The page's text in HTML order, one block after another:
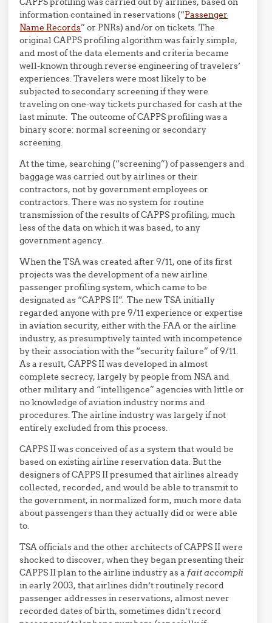
information contained in reservations (“Passenger
Name Records” or PNRs) and/or on tickets. The
original CAPPS profiling algorithm was fairly simple,
and most of the data elements and criteria became
well-known through reverse engineering of travelers’
experiences. Travelers were most likely to be
subjected to secondary screening if they were
traveling on one-way tickets purchased for cash at the
last minute. The outcome of CAPPS profiling was a
binary score: normal screening or secondary
screening.
At the time, searching (“screening”) of passengers and
baggage was carried out by airlines or their
contractors, not by government employees or
contractors. There was no system for routine
transmission of the results of CAPPS profiling, much
less of the data on which it was based, to any
government agency.
When the TSA was created after 9/11, one of its first
projects was the development of a new airline
passenger profiling system, which came to be
designated as “CAPPS II”. The new TSA initially
regarded anyone with pre 9/11 experience or expertise
in aviation security, either with the FAA or the airline
industry, as presumptively tainted with incompetence
by their association with the “security failure” of 9/11.
As a result, CAPPS II was developed in almost
complete secrecy, largely by people from NSA and
other military and “intelligence” agencies with little or
no knowledge of aviation industry norms and
procedures. The airline industry was largely if not
entirely excluded from this process.
CAPPS II was conceived of as a system that would be
based on existing airline reservation data. But the
designers of CAPPS II presumed that airlines already
collected, recorded, and would be able to transmit to
the government, in normalized form, much more data
about passengers than they actually did or were able
to.
TSA officials and the other architects of CAPPS II were
shocked to discover, when they began presenting their
CAPPS II plan to the airline industry as a fait accompli
in early 2003, that airlines didn’t routinely record
passenger addresses in reservations, almost never
recorded dates of birth, sometimes didn’t record